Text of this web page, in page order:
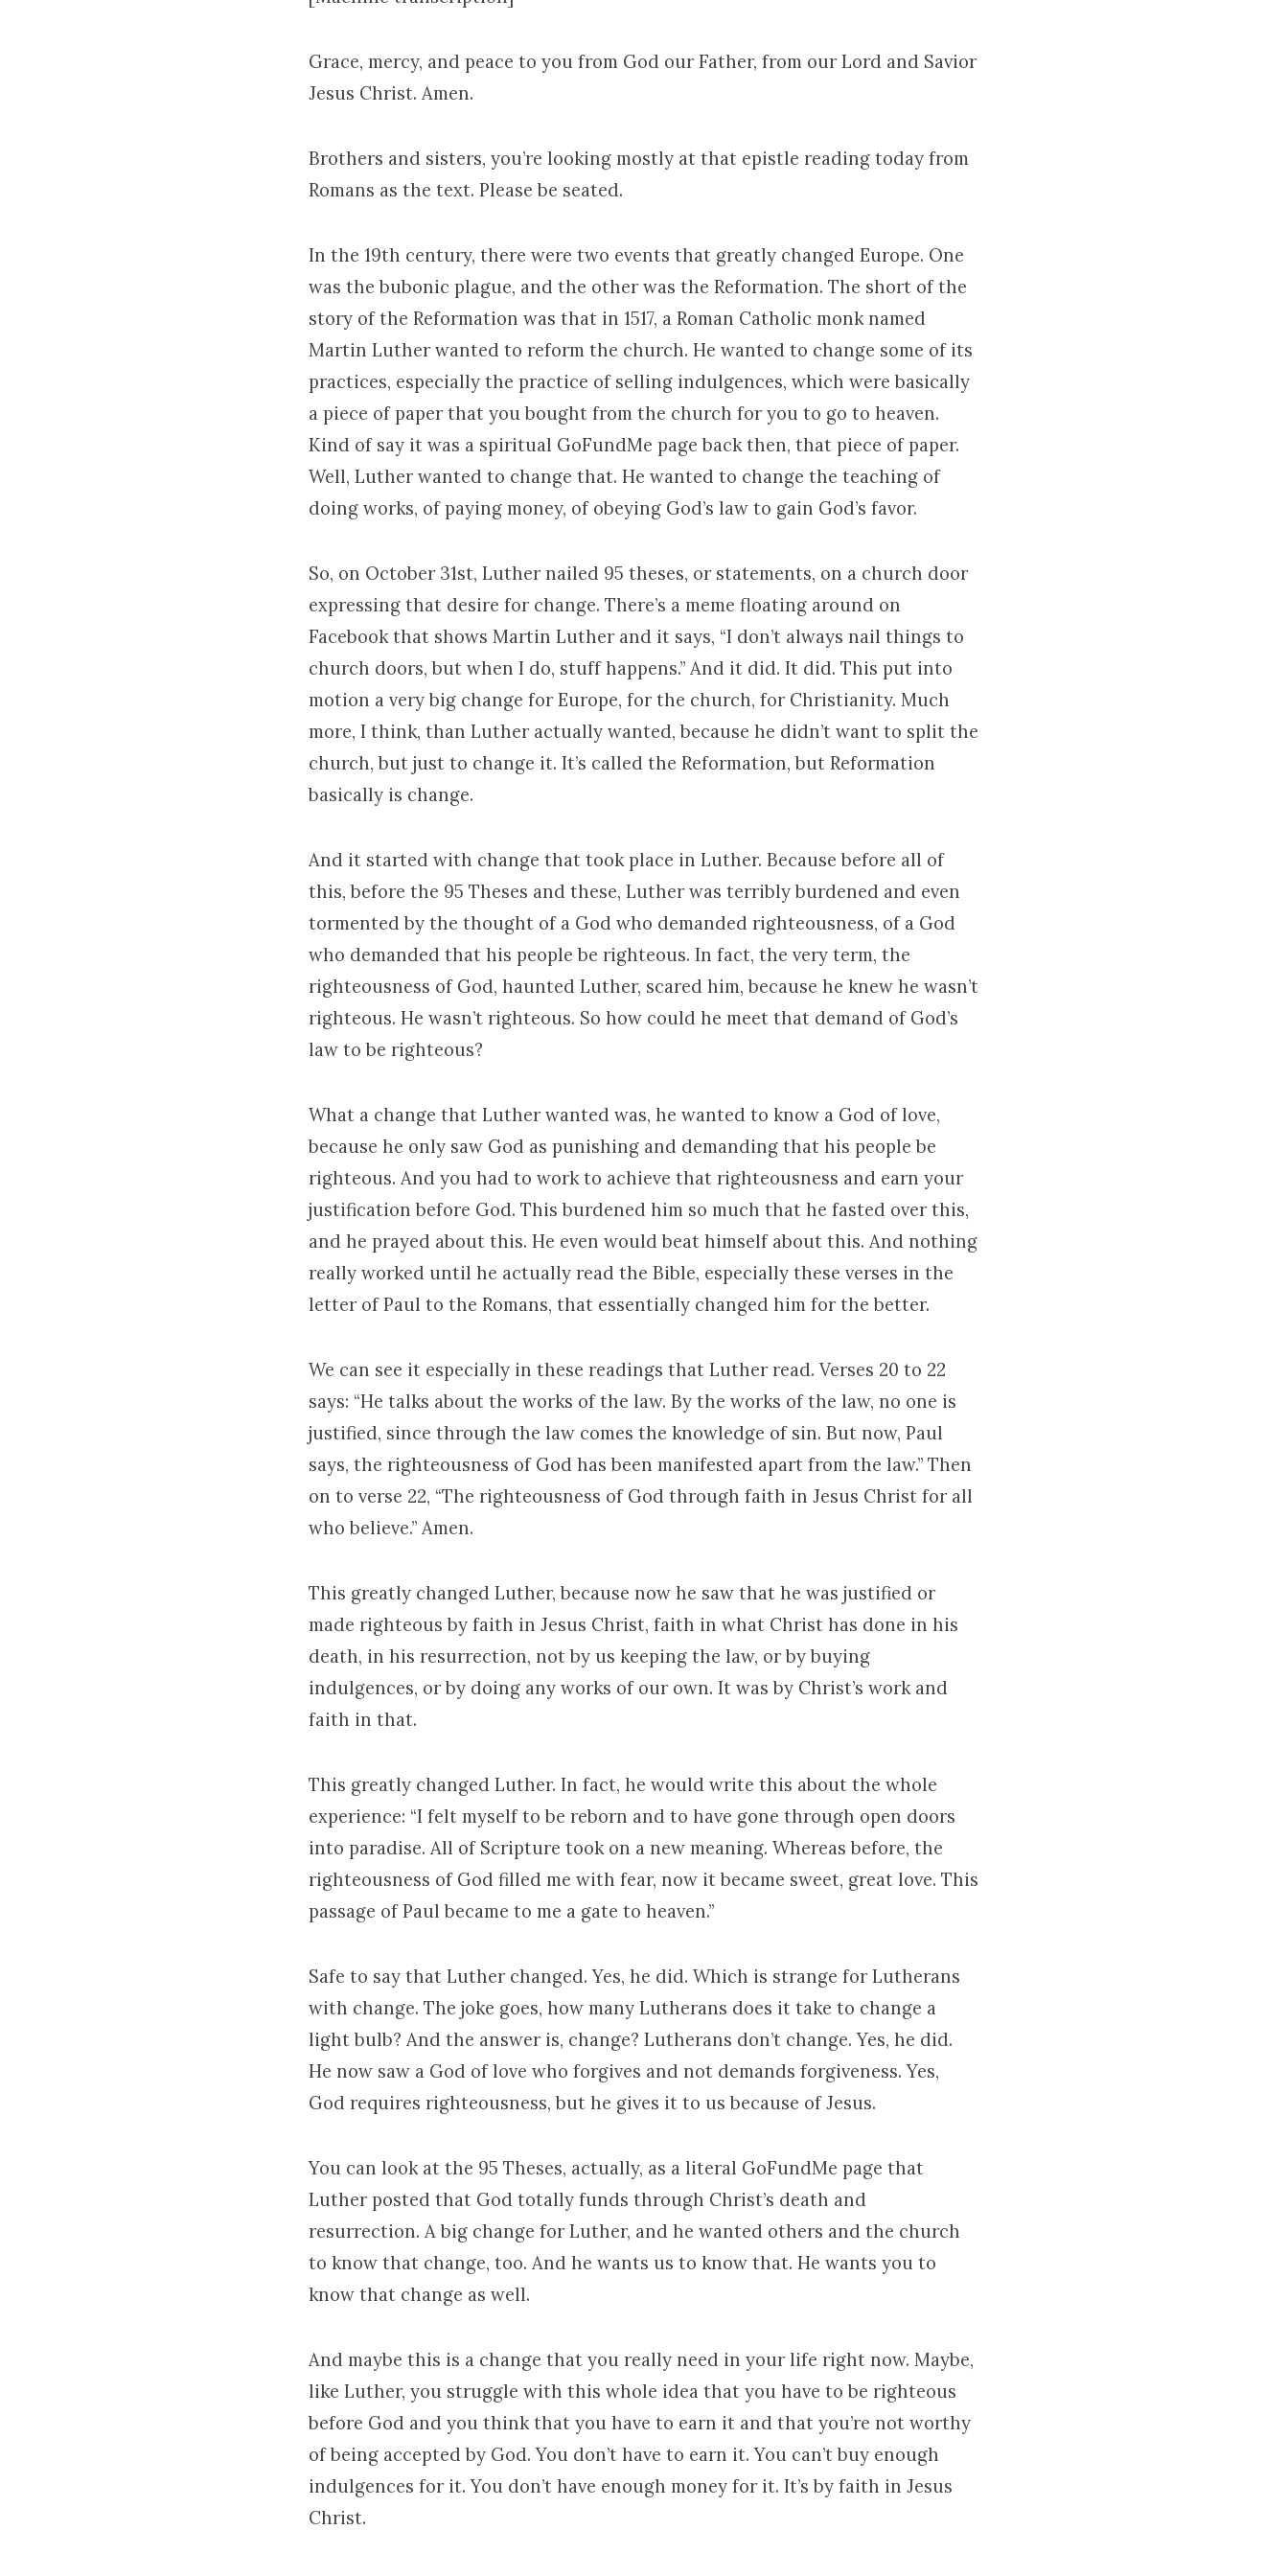
Grace, mercy, and peace to you from God our Father, from our Lord and Savior
Jesus Christ. Amen.
Brothers and sisters, you’re looking mostly at that epistle reading today from
Romans as the text. Please be seated.
In the 19th century, there were two events that greatly changed Europe. One
was the bubonic plague, and the other was the Reformation. The short of the
story of the Reformation was that in 1517, a Roman Catholic monk named
Martin Luther wanted to reform the church. He wanted to change some of its
practices, especially the practice of selling indulgences, which were basically
a piece of paper that you bought from the church for you to go to heaven.
Kind of say it was a spiritual GoFundMe page back then, that piece of paper.
Well, Luther wanted to change that. He wanted to change the teaching of
doing works, of paying money, of obeying God’s law to gain God’s favor.
So, on October 31st, Luther nailed 95 theses, or statements, on a church door
expressing that desire for change. There’s a meme floating around on
Facebook that shows Martin Luther and it says, “I don’t always nail things to
church doors, but when I do, stuff happens.” And it did. It did. This put into
motion a very big change for Europe, for the church, for Christianity. Much
more, I think, than Luther actually wanted, because he didn’t want to split the
church, but just to change it. It’s called the Reformation, but Reformation
basically is change.
And it started with change that took place in Luther. Because before all of
this, before the 95 Theses and these, Luther was terribly burdened and even
tormented by the thought of a God who demanded righteousness, of a God
who demanded that his people be righteous. In fact, the very term, the
righteousness of God, haunted Luther, scared him, because he knew he wasn’t
righteous. He wasn’t righteous. So how could he meet that demand of God’s
law to be righteous?
What a change that Luther wanted was, he wanted to know a God of love,
because he only saw God as punishing and demanding that his people be
righteous. And you had to work to achieve that righteousness and earn your
justification before God. This burdened him so much that he fasted over this,
and he prayed about this. He even would beat himself about this. And nothing
really worked until he actually read the Bible, especially these verses in the
letter of Paul to the Romans, that essentially changed him for the better.
We can see it especially in these readings that Luther read. Verses 20 to 22
says: “He talks about the works of the law. By the works of the law, no one is
justified, since through the law comes the knowledge of sin. But now, Paul
says, the righteousness of God has been manifested apart from the law.” Then
on to verse 22, “The righteousness of God through faith in Jesus Christ for all
who believe.” Amen.
This greatly changed Luther, because now he saw that he was justified or
made righteous by faith in Jesus Christ, faith in what Christ has done in his
death, in his resurrection, not by us keeping the law, or by buying
indulgences, or by doing any works of our own. It was by Christ’s work and
faith in that.
This greatly changed Luther. In fact, he would write this about the whole
experience: “I felt myself to be reborn and to have gone through open doors
into paradise. All of Scripture took on a new meaning. Whereas before, the
righteousness of God filled me with fear, now it became sweet, great love. This
passage of Paul became to me a gate to heaven.”
Safe to say that Luther changed. Yes, he did. Which is strange for Lutherans
with change. The joke goes, how many Lutherans does it take to change a
light bulb? And the answer is, change? Lutherans don’t change. Yes, he did.
He now saw a God of love who forgives and not demands forgiveness. Yes,
God requires righteousness, but he gives it to us because of Jesus.
You can look at the 95 Theses, actually, as a literal GoFundMe page that
Luther posted that God totally funds through Christ’s death and
resurrection. A big change for Luther, and he wanted others and the church
to know that change, too. And he wants us to know that. He wants you to
know that change as well.
And maybe this is a change that you really need in your life right now. Maybe,
like Luther, you struggle with this whole idea that you have to be righteous
before God and you think that you have to earn it and that you’re not worthy
of being accepted by God. You don’t have to earn it. You can’t buy enough
indulgences for it. You don’t have enough money for it. It’s by faith in Jesus
Christ.